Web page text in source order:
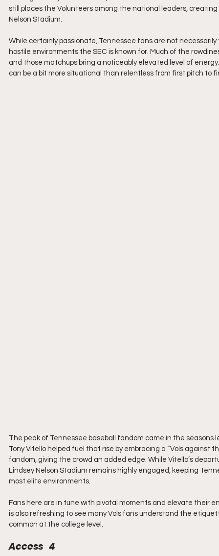
still places the Volunteers among the national leaders,
Nelson Stadium.
While certainly passionate, Tennessee fans are not
hostile environments the SEC is known for. Much of the
and those matchups bring a noticeably elevated level of
can be a bit more situational than relentless from first pitch to
The peak of Tennessee baseball fandom came in the seasons
Tony Vitello helped fuel that rise by embracing a “Vols
fandom, giving the crowd an added edge. While Vitello’s
Lindsey Nelson Stadium remains highly engaged, keeping
most elite environments.
Fans here are in tune with pivotal moments and elevate their
is also refreshing to see many Vols fans understand the
common at the college level.
Access   4